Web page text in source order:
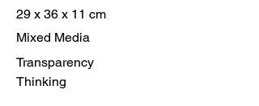
29 x 36 x 11 cm
Mixed Media
Transparency
Thinking